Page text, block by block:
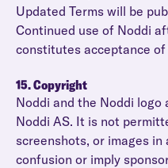
Updated Terms will be
Continued use of Noddi
constitutes acceptance of
15. Copyright
Noddi and the Noddi
Noddi AS. It is not
screenshots, or images in
confusion or imply